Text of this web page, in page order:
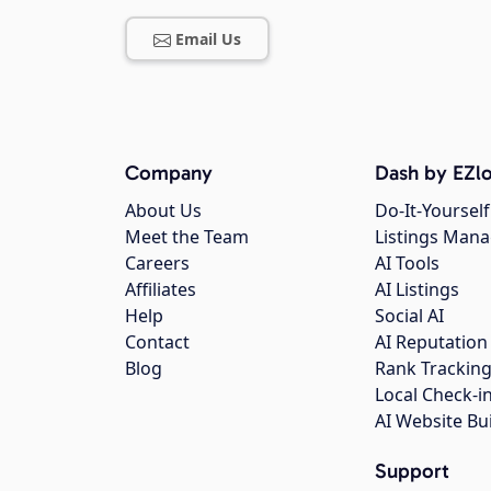
Email Us
Company
About Us
Meet the Team
Careers
Affiliates
Help
Contact
Blog
Dash by
Do-It-
Listings
AI Tools
AI Listings
Social AI
AI Reputation
Rank Tracking
Local Check-
AI Website
Support